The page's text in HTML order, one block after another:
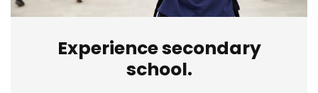
Experience secondary
school.